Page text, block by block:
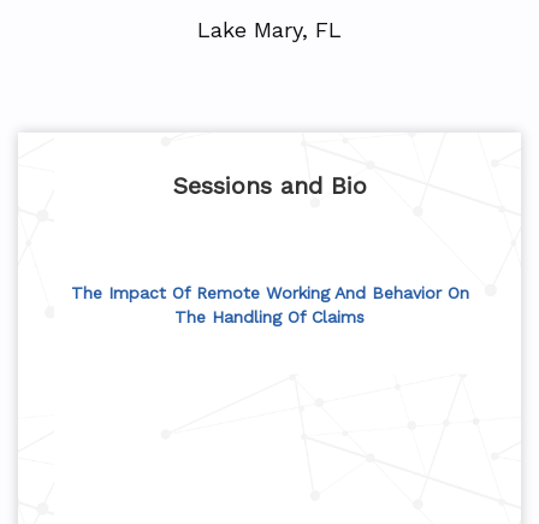
Lake Mary, FL
Sessions and Bio
The Impact Of Remote Working And Behavior On
The Handling Of Claims